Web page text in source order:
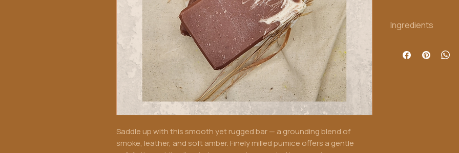
Saddle up with this smooth yet rugged bar — a grounding blend of
smoke, leather, and soft amber. Finely milled pumice offers a gentle
Ingredients
butter, avocado